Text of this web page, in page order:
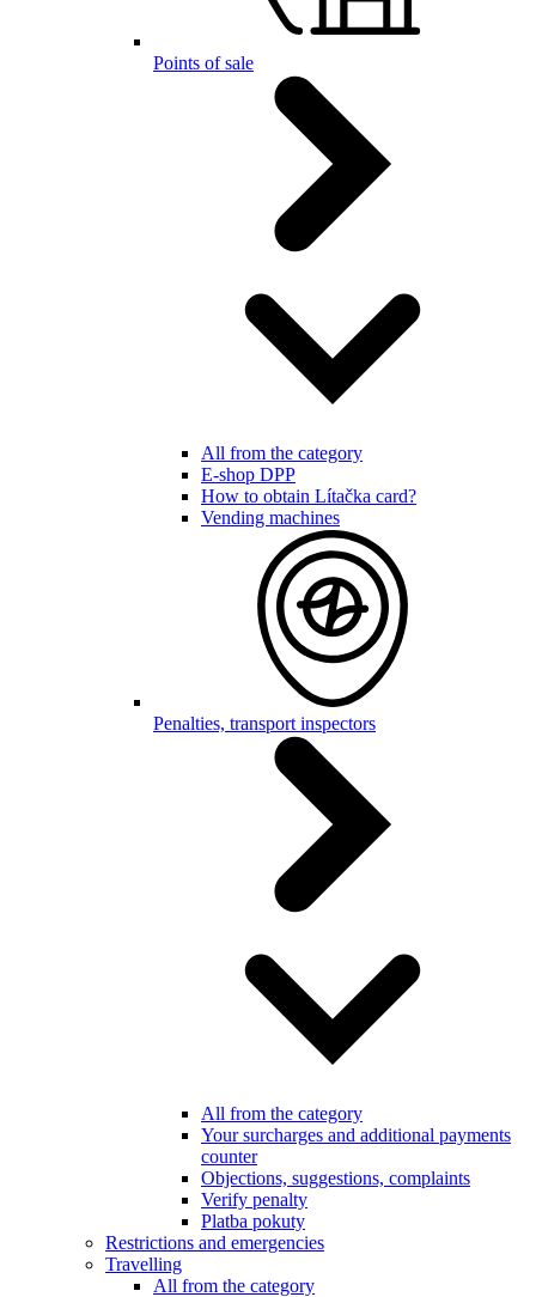
Points of sale
All from the category
E-shop DPP
How to obtain Lítačka card?
Vending machines
Penalties, transport inspectors
All from the category
Your surcharges and additional payments
counter
Objections, suggestions, complaints
Verify penalty
Platba pokuty
Restrictions and emergencies
Travelling
All from the category